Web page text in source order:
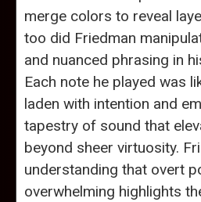
merge colors to reveal
too did Friedman
and nuanced phrasing in
Each note he played was
laden with intention and
tapestry of sound that
beyond sheer virtuosity.
understanding that overt
overwhelming highlights